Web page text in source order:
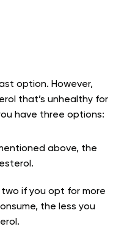
option. However,
that’s unhealthy for
have three options:
above, the
if you opt for more
the less you